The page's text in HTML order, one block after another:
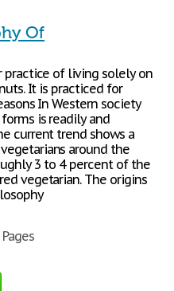
Of
practice of living solely on
It is practiced for
In Western society
is readily and
current trend shows a
around the
3 to 4 percent of the
vegetarian. The origins